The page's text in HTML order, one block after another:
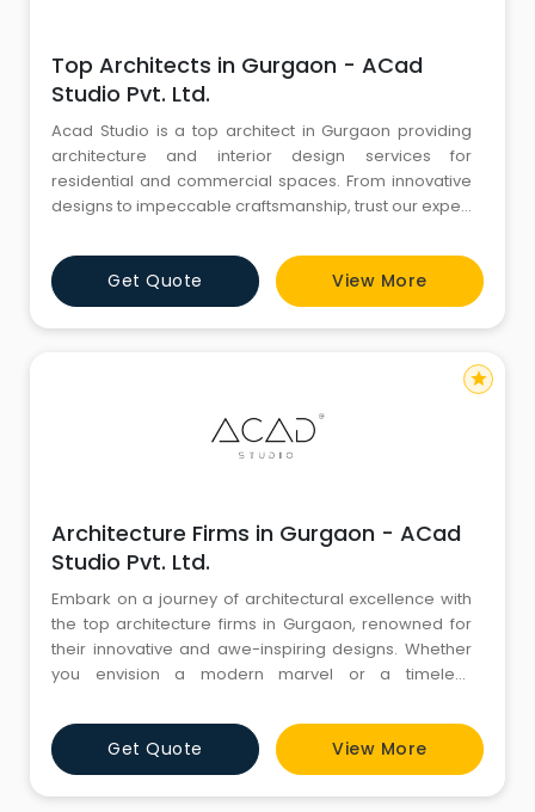
Top Architects in Gurgaon - ACad
Studio Pvt. Ltd.
Acad Studio is a top architect in Gurgaon providing
architecture and interior design services for
residential and commercial spaces. From innovative
designs to impeccable craftsmanship, trust our expert
expectations.
Get Quote View More
Architecture Firms in Gurgaon - ACad
Studio Pvt. Ltd.
Embark on a journey of architectural excellence with
the top architecture firms in Gurgaon, renowned for
their innovative and awe-inspiring designs. Whether
you envision a modern marvel or a timeless
into tangible realities. With a keen eye for detail and a
passion for pushing boundaries, Gurgaon's
architecture firms elevate the concept of design to
new heights. F
Get Quote View More
star